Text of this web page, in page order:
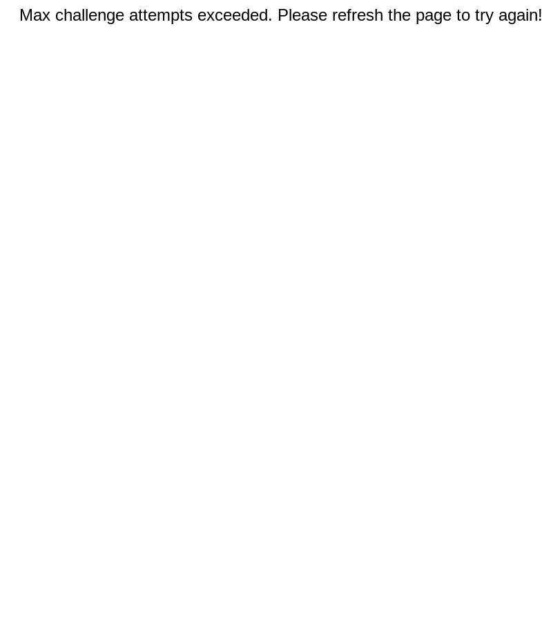
Max challenge attempts exceeded. Please refresh the page to try again!